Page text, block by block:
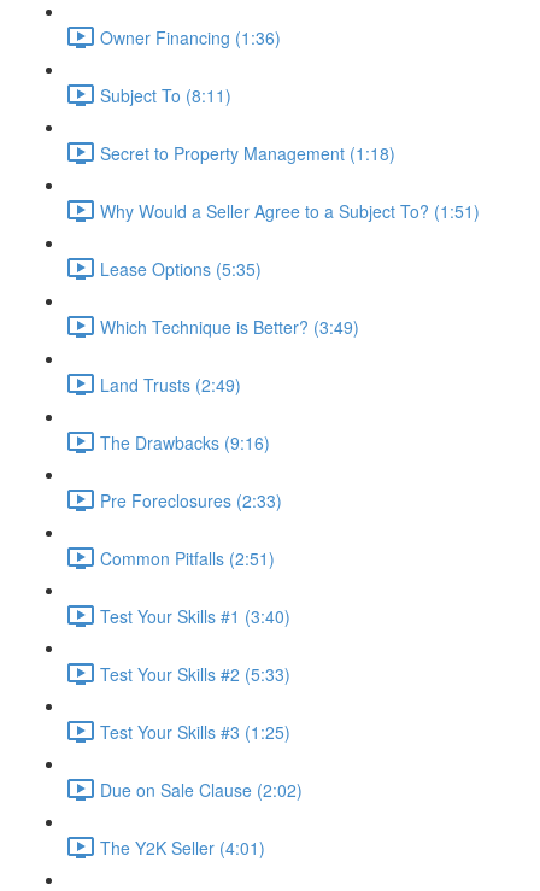
Owner Financing (1:36)
Subject To (8:11)
Secret to Property Management (1:18)
Why Would a Seller Agree to a Subject To? (1:51)
Lease Options (5:35)
Which Technique is Better? (3:49)
Land Trusts (2:49)
The Drawbacks (9:16)
Pre Foreclosures (2:33)
Common Pitfalls (2:51)
Test Your Skills #1 (3:40)
Test Your Skills #2 (5:33)
Test Your Skills #3 (1:25)
Due on Sale Clause (2:02)
The Y2K Seller (4:01)